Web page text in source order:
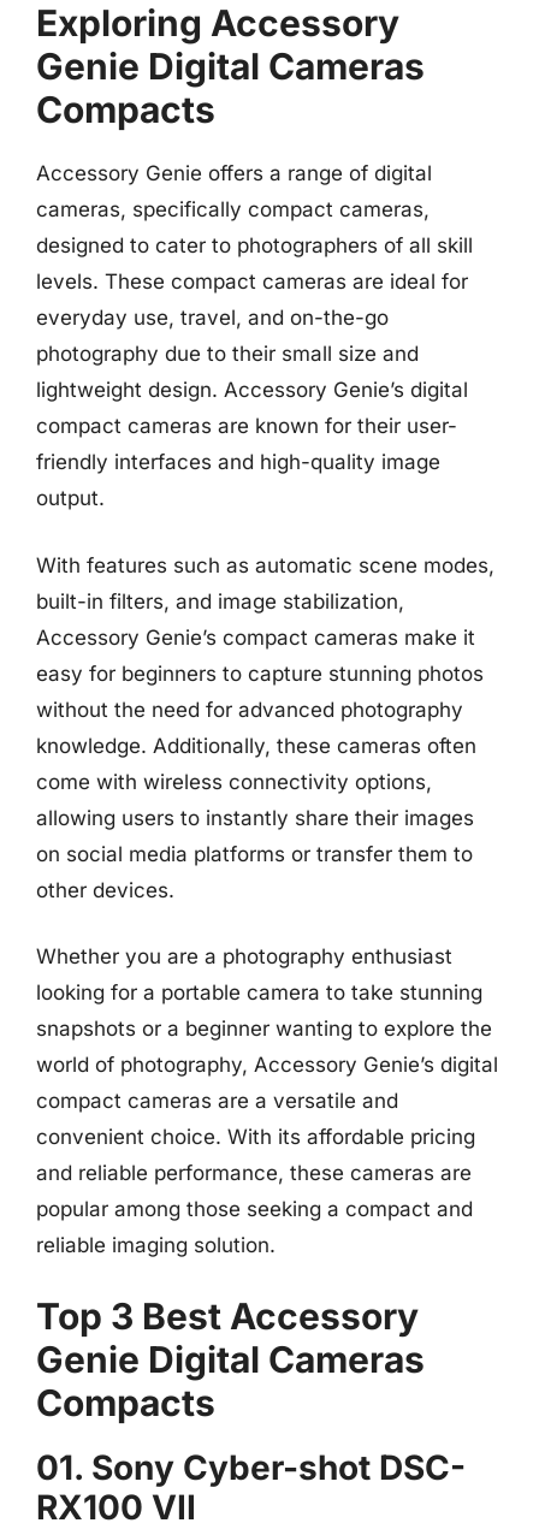
Exploring Accessory
Genie Digital Cameras
Compacts
Accessory Genie offers a range of digital
cameras, specifically compact cameras,
designed to cater to photographers of all skill
levels. These compact cameras are ideal for
everyday use, travel, and on-the-go
photography due to their small size and
lightweight design. Accessory Genie’s digital
compact cameras are known for their user-
friendly interfaces and high-quality image
output.
With features such as automatic scene modes,
built-in filters, and image stabilization,
Accessory Genie’s compact cameras make it
easy for beginners to capture stunning photos
without the need for advanced photography
knowledge. Additionally, these cameras often
come with wireless connectivity options,
allowing users to instantly share their images
on social media platforms or transfer them to
other devices.
Whether you are a photography enthusiast
looking for a portable camera to take stunning
snapshots or a beginner wanting to explore the
world of photography, Accessory Genie’s digital
compact cameras are a versatile and
convenient choice. With its affordable pricing
and reliable performance, these cameras are
popular among those seeking a compact and
reliable imaging solution.
Top 3 Best Accessory
Genie Digital Cameras
Compacts
01. Sony Cyber-shot DSC-
RX100 VII